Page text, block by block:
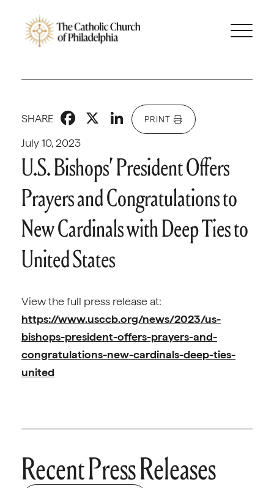
July 10, 2023
SHARE Facebook
X LinkedIn
PRINT
U.S. Bishops’ President Offers
Prayers and Congratulations to
New Cardinals with Deep Ties to
United States
View the full press release at:
https://www.usccb.org/news/2023/us-
bishops-president-offers-prayers-and-
congratulations-new-cardinals-deep-ties-
united
Recent Press Releases